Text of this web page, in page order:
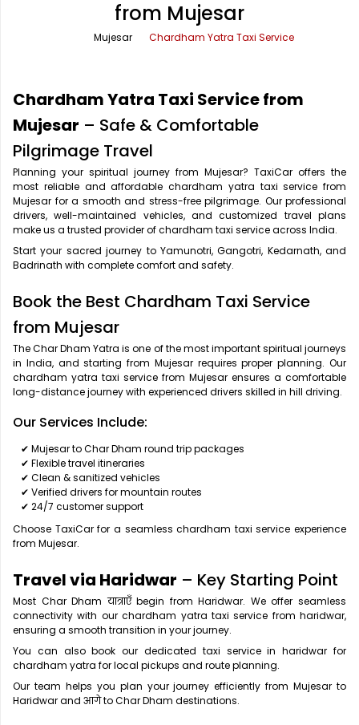
Office Pick Up and Drop
One Way Car Rental
Round Trip Car Rental
Wedding Car Rental
Rishikesh Taxi Service
Shimla Taxi Service
Vrindavan Taxi Service
from Mujesar
Mujesar Chardham Yatra Taxi Service
Chardham Yatra Taxi Service from
Mujesar – Safe & Comfortable
Pilgrimage Travel
Planning your spiritual journey from Mujesar? TaxiCar offers the
most reliable and affordable chardham yatra taxi service from
Mujesar for a smooth and stress-free pilgrimage. Our professional
drivers, well-maintained vehicles, and customized travel plans
make us a trusted provider of chardham taxi service across India.
Start your sacred journey to Yamunotri, Gangotri, Kedarnath, and
Badrinath with complete comfort and safety.
Book the Best Chardham Taxi Service
from Mujesar
The Char Dham Yatra is one of the most important spiritual journeys
in India, and starting from Mujesar requires proper planning. Our
chardham yatra taxi service from Mujesar ensures a comfortable
long-distance journey with experienced drivers skilled in hill driving.
Our Services Include:
✔ Mujesar to Char Dham round trip packages
✔ Flexible travel itineraries
✔ Clean & sanitized vehicles
✔ Verified drivers for mountain routes
✔ 24/7 customer support
Choose TaxiCar for a seamless chardham taxi service experience
from Mujesar.
Travel via Haridwar – Key Starting Point
Most Char Dham यात्राएँ begin from Haridwar. We offer seamless
connectivity with our chardham yatra taxi service from haridwar,
ensuring a smooth transition in your journey.
You can also book our dedicated taxi service in haridwar for
chardham yatra for local pickups and route planning.
Our team helps you plan your journey efficiently from Mujesar to
Haridwar and आगे to Char Dham destinations.